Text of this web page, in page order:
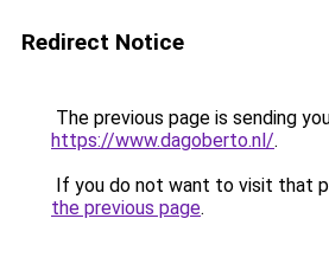
Redirect Notice
The previous page is sending
https://www.dagoberto.nl/.
If you do not want to visit that
the previous page.